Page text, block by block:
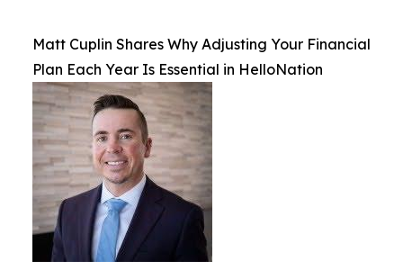
Matt Cuplin Shares Why Adjusting Your Financial
Plan Each Year Is Essential in HelloNation